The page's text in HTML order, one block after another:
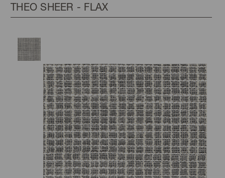
THEO SHEER - FLAX